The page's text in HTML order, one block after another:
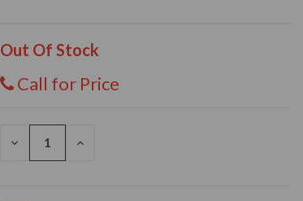
Out Of Stock
Call for Price
DECREASE
INCREASE